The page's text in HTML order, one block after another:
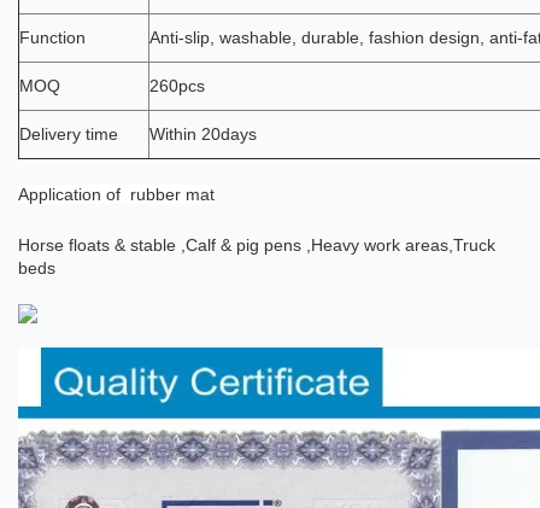
Function Anti-slip, washable, durable, fashion design, anti-
MOQ 260pcs
Delivery time Within 20days
Application of rubber mat
Horse floats & stable , Calf & pig pens , Heavy work areas, Truck
beds